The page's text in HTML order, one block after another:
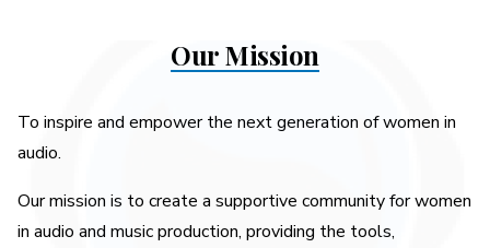
Our Mission
To inspire and empower the next generation of women in
audio.
Our mission is to create a supportive community for women
in audio and music production, providing the tools,